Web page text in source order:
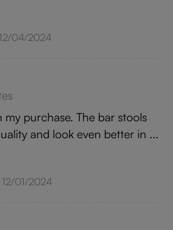
12/04/2024
purchase. The bar stools
and look even better in ...
12/01/2024